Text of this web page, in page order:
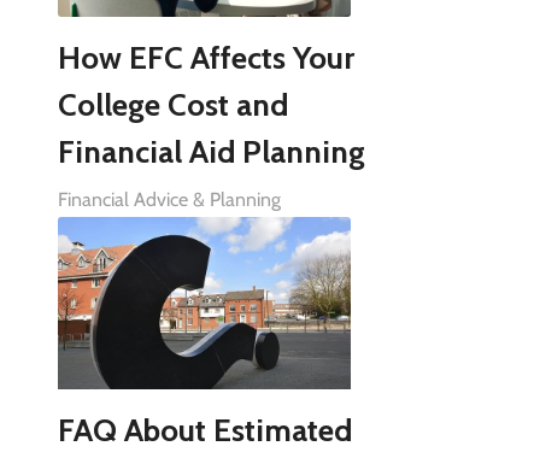
How EFC Affects Your
College Cost and
Financial Aid Planning
Financial Advice & Planning
FAQ About Estimated